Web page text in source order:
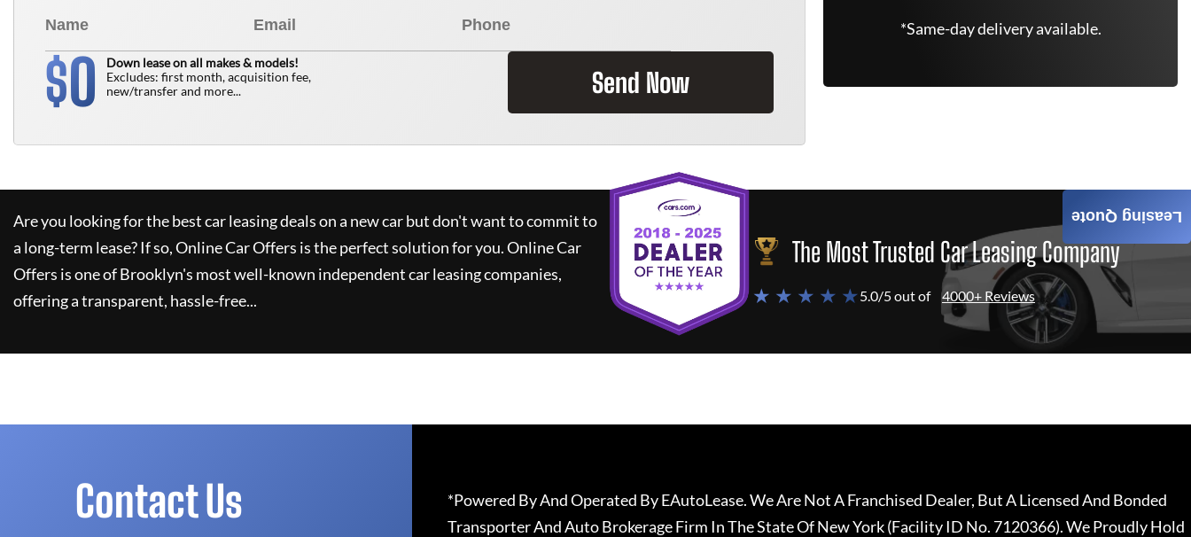
$0
Down lease on all makes & models!
Excludes: first month, acquisition fee,
new/transfer and more...
Send Now
*Same-day delivery available.
Are you looking for the best car leasing deals on a new car but don't want to commit to
a long-term lease? If so,Online Car Offers is the perfect solution for you.Online Car
Offers is one of Brooklyn's most well-known independent car leasing companies,
offering a transparent, hassle-free...
The Most Trusted Car Leasing Company
★ ★ ★ ★ ★5.0/5 out of 4000+ Reviews
Leasing Quote
Contact Us
*Powered By And Operated By EAutoLease. We Are Not A Franchised Dealer, But A Licensed And Bonded
Transporter And Auto Brokerage Firm In The State Of New York (Facility ID No. 7120366). We Proudly Hold